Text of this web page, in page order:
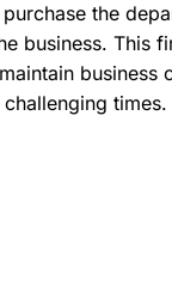
the
business. This
business
times.